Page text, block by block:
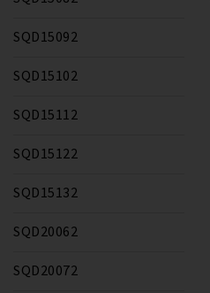
SQD15092
SQD15102
SQD15112
SQD15122
SQD15132
SQD20062
SQD20072